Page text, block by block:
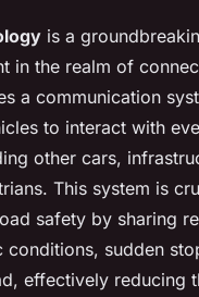
is a
in the realm of
a communication
to interact with
other cars,
This system is
safety by sharing
conditions, sudden
effectively reducing